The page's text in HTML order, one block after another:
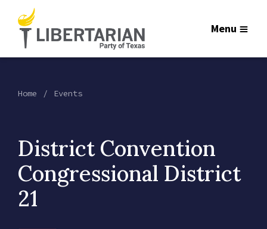
Menu
Home Events
District Convention
Congressional District
21